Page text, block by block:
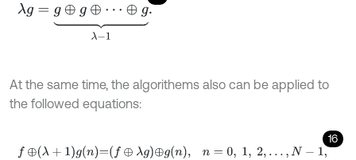
λg= g⊕g ⊕⋯ ⊕g ⏟λ - 1.
At the same time, the algorithems also can be applied to
the followed equations:
16
f⊕λ+1gn =f⊕λg⊕gn , n=0, 1, 2,…, -1,